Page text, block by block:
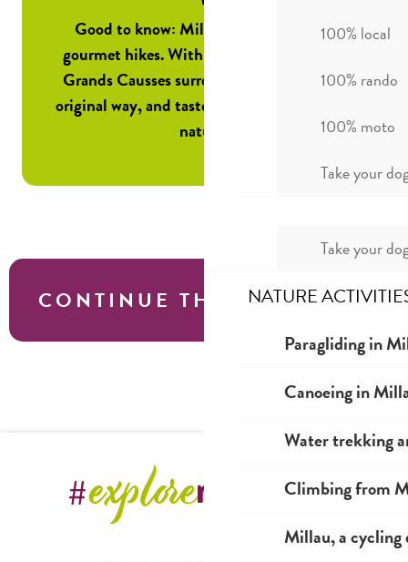
100% local
100% rando
100% moto
Take your
Take your
NATURE
Paragliding in
Canoeing in
Water trekking
Climbing from
Millau, a cycling
Good to know: Millau Tourist Office’s
gourmet hikes. With a guide, discover the
Grands Causses surrounding Millau in an
original way, and taste aligot in the heart of
nature!
CONTINUE THE TOUR